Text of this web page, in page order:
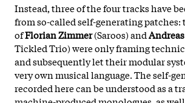
Instead, three of the four tracks have
from so-called self-generating patches:
ofFlorian Zimmer(Saroos) and
Tickled Trio) were only framing
and subsequently let their modular
very own musical language. The self-
recorded here can be understood as a